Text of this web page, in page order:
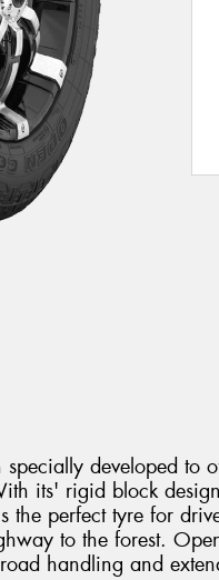
developed to
its' rigid block
the perfect tyre for
to the forest.
handling and